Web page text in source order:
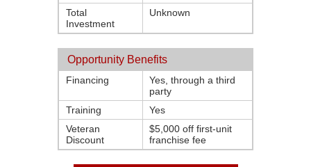
Total
Investment
Unknown
Opportunity Benefits
Financing
Yes, through a third
party
Training
Yes
Veteran
Discount
$5,000 off first-unit
franchise fee